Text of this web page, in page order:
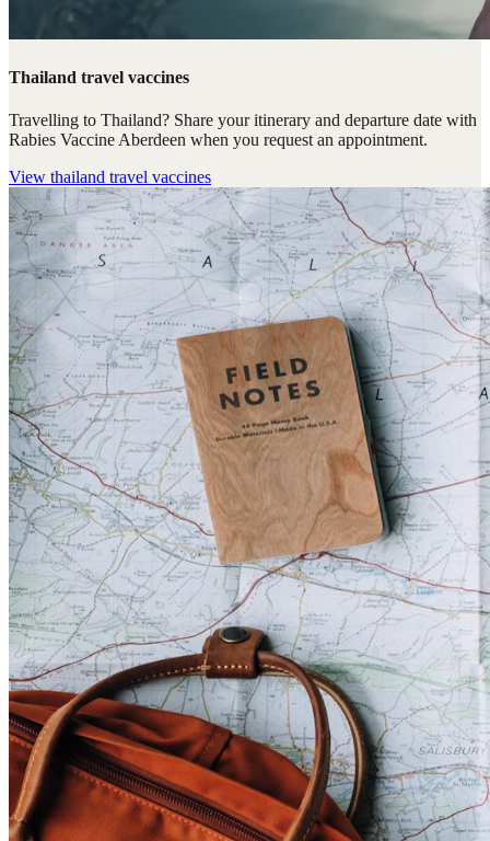
Thailand travel vaccines
Travelling to Thailand? Share your itinerary and departure date with
Rabies Vaccine Aberdeen when you request an appointment.
View thailand travel vaccines